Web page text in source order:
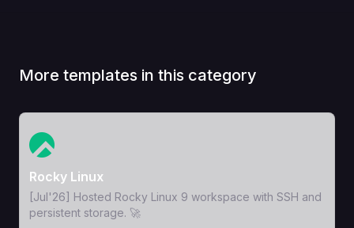
More templates in this category
View Template
Rocky Linux
[Jul'26] Hosted Rocky Linux 9 workspace with SSH and
persistent storage. 🚀